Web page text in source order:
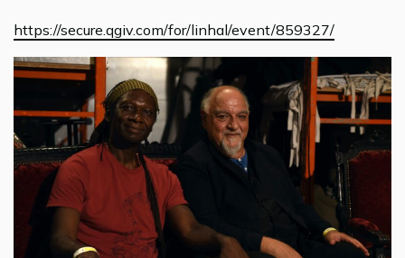
https://secure.qgiv.com/for/linhal/event/859327/